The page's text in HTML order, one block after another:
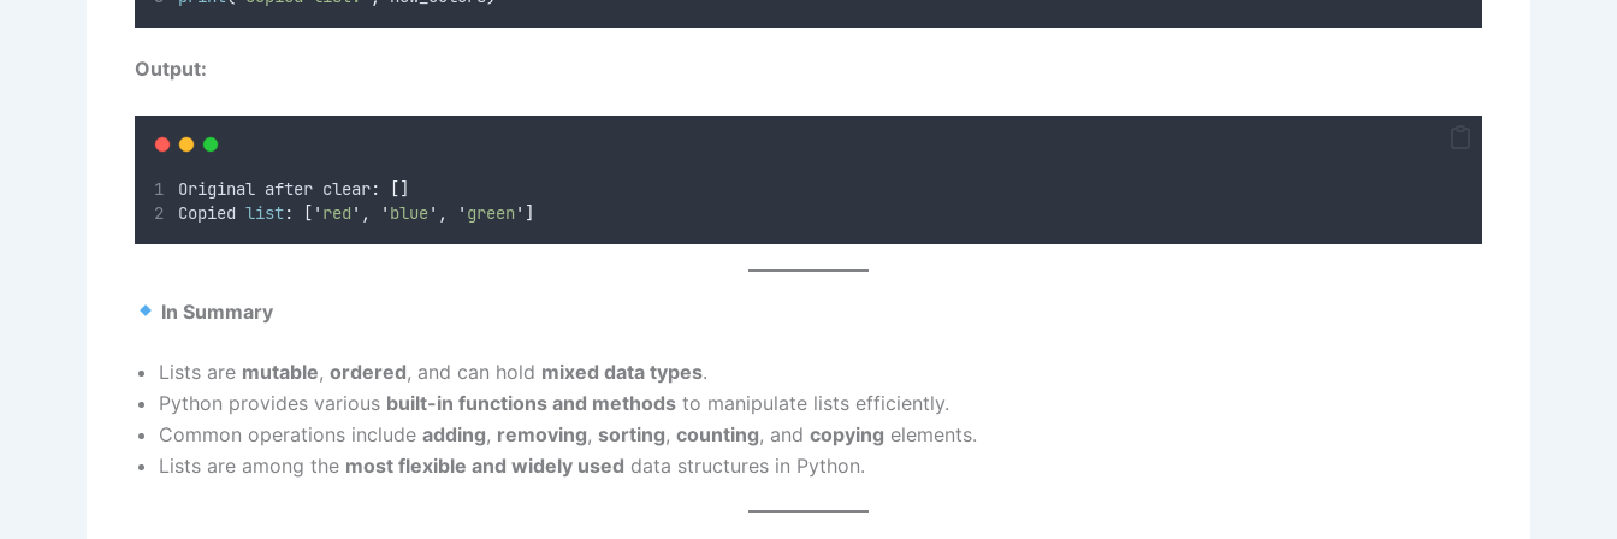
Output:
Original after clear:
[]
Copied list: [ ' red ' , ' blue' , ' green ' ]
In Summary
Lists are mutable, ordered, and can hold mixed data types.
Python provides various built-in functions and methods to manipulate lists efficiently.
Common operations include adding, removing, sorting, counting, and copying elements.
Lists are among the most flexible and widely used data structures in Python.